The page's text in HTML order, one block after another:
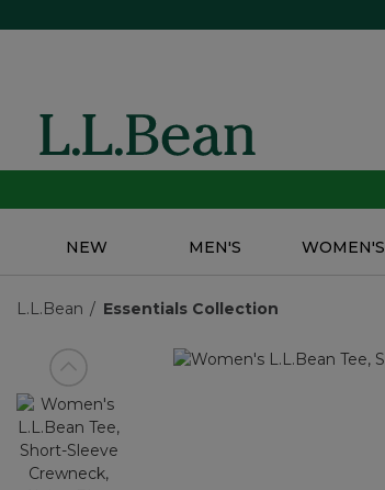
NEW MEN'S WOMEN'S
L.L.Bean Essentials Collection
View previous item